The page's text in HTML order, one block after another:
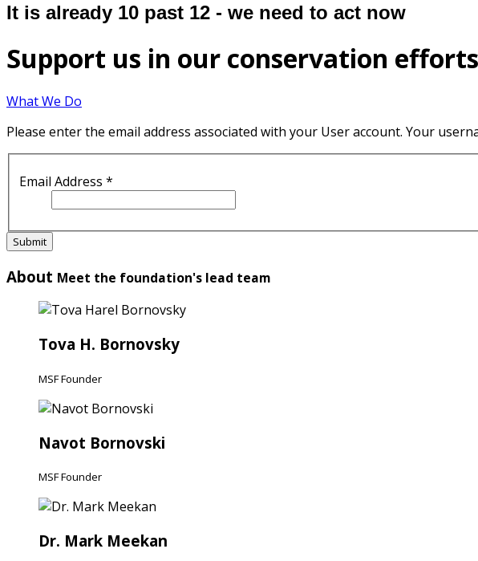
It is already 10 past 12 - we need to act now
Support us in our conservation efforts
What We Do
Please enter the email address associated with your User account. Your
Email Address *
Submit
About Meet the foundation's lead team
Tova H. Bornovsky
MSF Founder
Navot Bornovski
MSF Founder
Dr. Mark Meekan